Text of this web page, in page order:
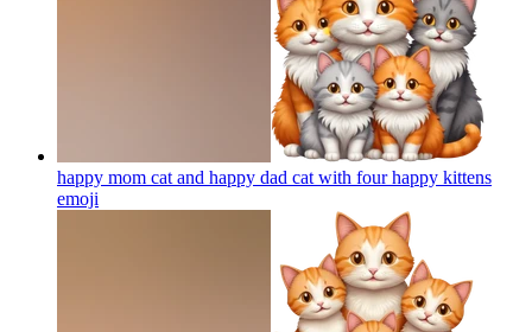
happy mom cat and happy dad cat with four happy kittens
emoji